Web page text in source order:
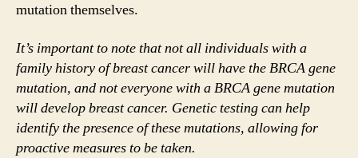
mutation themselves.
It’s important to note that not all individuals with a
family history of breast cancer will have the BRCA gene
mutation, and not everyone with a BRCA gene mutation
will develop breast cancer. Genetic testing can help
identify the presence of these mutations, allowing for
proactive measures to be taken.